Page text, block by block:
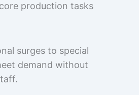
production tasks
surges to special
demand without